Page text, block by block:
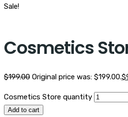
Sale!
Cosmetics
$199.00 Original price was: $199.00.$
Cosmetics Store quantity
Add to cart